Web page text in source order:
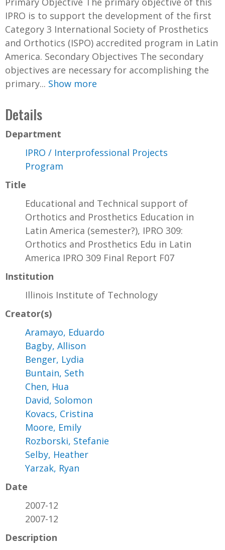
IPRO is to support the development of the first
Category 3 International Society of Prosthetics
and Orthotics (ISPO) accredited program in Latin
America. Secondary Objectives The secondary
objectives are necessary for accomplishing the
primary... Show more
Details
Department
IPRO / Interprofessional Projects
Program
Title
Educational and Technical support of
Orthotics and Prosthetics Education in
Latin America (semester?), IPRO 309:
Orthotics and Prosthetics Edu in Latin
America IPRO 309 Final Report F07
Institution
Illinois Institute of Technology
Creator(s)
Aramayo, Eduardo
Bagby, Allison
Benger, Lydia
Buntain, Seth
Chen, Hua
David, Solomon
Kovacs, Cristina
Moore, Emily
Rozborski, Stefanie
Selby, Heather
Yarzak, Ryan
Date
2007-12
2007-12
Description